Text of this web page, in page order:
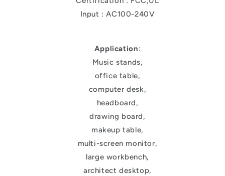
Input : AC100-240V
Application:
Music stands,
office table,
computer desk,
headboard,
drawing board,
makeup table,
multi-screen monitor,
large workbench,
architect desktop,